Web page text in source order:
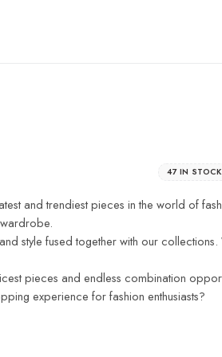
47 IN STOCK
and trendiest pieces in the world of
style fused together with our collections.
pieces and endless combination
experience for fashion enthusiasts?